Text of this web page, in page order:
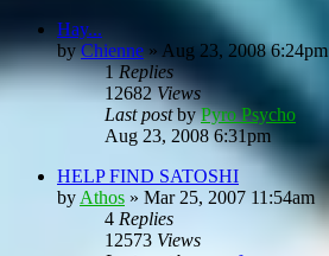
Hay...
byChienne » Aug 23, 2008 6:24pm
1Replies
12682Views
Last postbyPyro Psycho
Aug 23, 2008 6:31pm
HELP FIND SATOSHI
by Athos » Mar 25, 2007 11:54am
4 Replies
12573 Views